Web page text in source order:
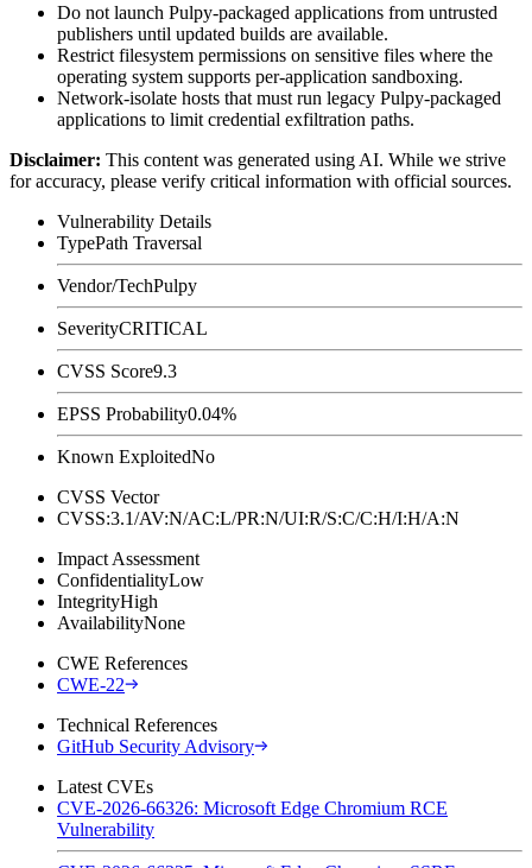
Do not launch Pulpy-packaged applications from untrusted
publishers until updated builds are available.
Restrict filesystem permissions on sensitive files where the
operating system supports per-application sandboxing.
Network-isolate hosts that must run legacy Pulpy-packaged
applications to limit credential exfiltration paths.
Disclaimer: This content was generated using AI. While we strive
for accuracy, please verify critical information with official sources.
Vulnerability Details
TypePath Traversal
Vendor/TechPulpy
SeverityCRITICAL
CVSS Score9.3
EPSS Probability0.04%
Known ExploitedNo
CVSS Vector
CVSS:3.1/AV:N/AC:L/PR:N/UI:R/S:C/C:H/I:H/A:N
Impact Assessment
ConfidentialityLow
IntegrityHigh
AvailabilityNone
CWE References
CWE-22
Technical References
GitHub Security Advisory
Latest CVEs
CVE-2026-66326: Microsoft Edge Chromium RCE
Vulnerability